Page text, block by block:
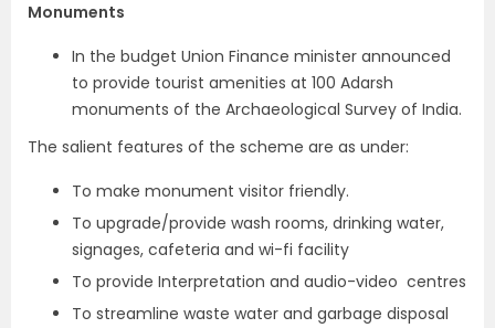
Monuments
In the budget Union Finance minister announced
to provide tourist amenities at 100 Adarsh
monuments of the Archaeological Survey of India.
The salient features of the scheme are as under:
To make monument visitor friendly.
To upgrade/provide wash rooms, drinking water,
signages, cafeteria and wi-fi facility
To provide Interpretation and audio-video centres
To streamline waste water and garbage disposal